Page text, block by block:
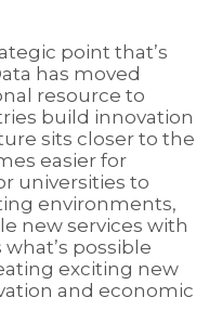
point that’s
has moved
resource to
build innovation
sits closer to the
easier for
universities to
environments,
new services with
possible
exciting new
and economic